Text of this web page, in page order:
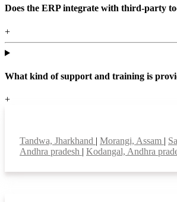
Does the ERP integrate with third-party
+
What kind of support and training is
+
Tandwa, Jharkhand | Morangi, Assam |
Andhra pradesh | Kodangal, Andhra